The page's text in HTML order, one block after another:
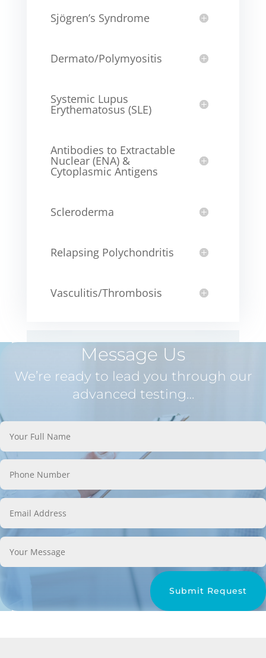
Sjögren’s Syndrome
Dermato/Polymyositis
Systemic Lupus
Erythematosus (SLE)
Antibodies to Extractable
Nuclear (ENA) &
Cytoplasmic Antigens
Scleroderma
Relapsing Polychondritis
Vasculitis/Thrombosis
Message Us
We’re ready to lead you through our
advanced testing…
Submit Request